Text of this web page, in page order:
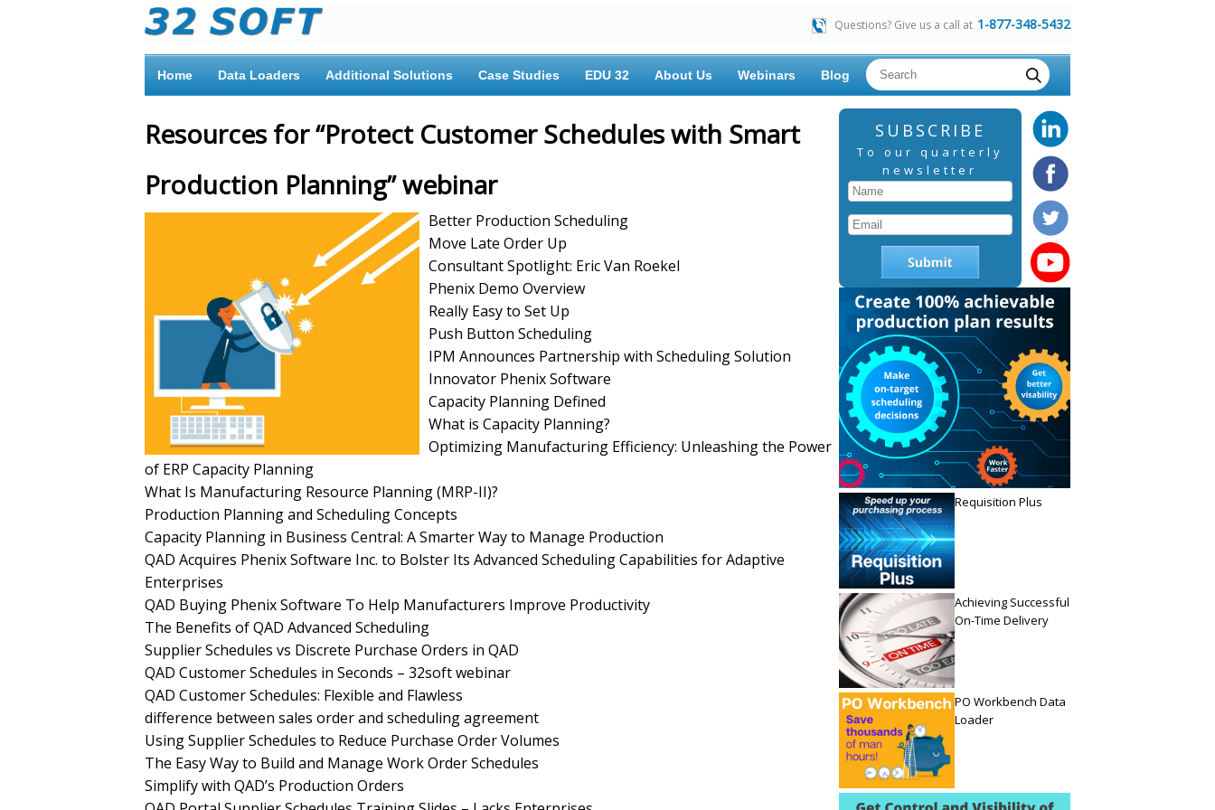
Questions? Give us a call at 1-877-348-5432
Home Data Loaders Additional Solutions Case Studies EDU 32 About Us Webinars Blog
Resources for “Protect Customer Schedules with Smart
Production Planning” webinar
Better Production Scheduling
Move Late Order Up
Consultant Spotlight: Eric Van Roekel
Phenix Demo Overview
Really Easy to Set Up
Push Button Scheduling
IPM Announces Partnership with Scheduling Solution
Innovator Phenix Software
Capacity Planning Defined
What is Capacity Planning?
Optimizing Manufacturing Efficiency: Unleashing the Power
of ERP Capacity Planning
What Is Manufacturing Resource Planning (MRP-II)?
Production Planning and Scheduling Concepts
Capacity Planning in Business Central: A Smarter Way to Manage Production
QAD Acquires Phenix Software Inc. to Bolster Its Advanced Scheduling Capabilities for Adaptive
Enterprises
QAD Buying Phenix Software To Help Manufacturers Improve Productivity
The Benefits of QAD Advanced Scheduling
Supplier Schedules vs Discrete Purchase Orders in QAD
QAD Customer Schedules in Seconds – 32soft webinar
QAD Customer Schedules: Flexible and Flawless
difference between sales order and scheduling agreement
Using Supplier Schedules to Reduce Purchase Order Volumes
The Easy Way to Build and Manage Work Order Schedules
Simplify with QAD’s Production Orders
SUBSCRIBE
To our quarterly
newsletter
Requisition Plus
Achieving Successful
On-Time Delivery
PO Workbench Data
Loader